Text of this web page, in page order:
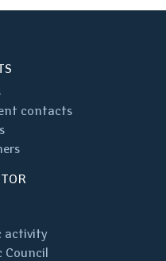
contacts
activity
Council